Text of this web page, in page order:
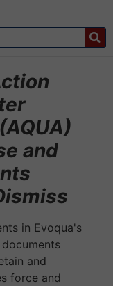
and
in Evoqua's
and
force and